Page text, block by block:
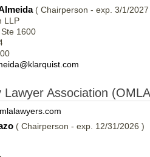
( Chairperson - exp. 3/1/
LLP
1600
Lawyer Association
( Chairperson - exp. 12/31/2026 )